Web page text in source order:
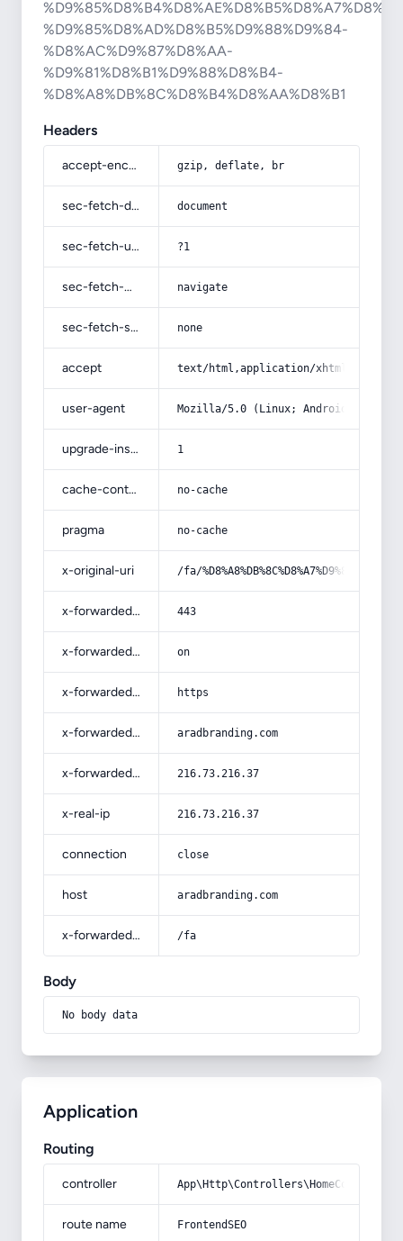
%D9%85%D8%AD%D8%B5%D9%88%D9%84-
%D8%AC%D9%87%D8%AA-
%D9%81%D8%B1%D9%88%D8%B4-
%D8%A8%DB%8C%D8%B4%D8%AA%D8%B1
Headers
accept-encoding gzip, deflate, br
sec-fetch-dest document
sec-fetch-user ?1
sec-fetch-mode navigate
sec-fetch-site none
accept text/html,application/
user-agent Mozilla/5.0 (Linux; Android 14; Pixel
upgrade-insecure-requests 1
cache-control no-cache
pragma no-cache
x-original-uri /fa/%D8%A8%DB%8C%D8%A7%D9%86-
x-forwarded-port 443
x-forwarded-ssl on
x-forwarded-proto https
x-forwarded-host aradbranding.com
x-forwarded-for 216.73.216.37
x-real-ip 216.73.216.37
connection close
host aradbranding.com
x-forwarded-prefix /fa
Body
No body data
Application
Routing
controller
route name FrontendSEO